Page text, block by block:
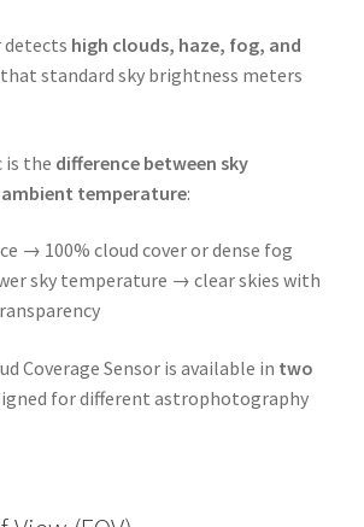
detects high clouds, haze, fog, and
standard sky brightness meters
is the difference between sky
temperature:
→ 100% cloud cover or dense fog
sky temperature → clear skies with
Coverage Sensor is available in two
for different astrophotography